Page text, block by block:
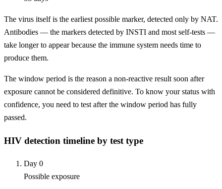
The virus itself is the earliest possible marker, detected only by NAT.
Antibodies — the markers detected by INSTI and most self-tests —
take longer to appear because the immune system needs time to
produce them.
The window period is the reason a non-reactive result soon after
exposure cannot be considered definitive. To know your status with
confidence, you need to test after the window period has fully
passed.
HIV detection timeline by test type
Day 0
Possible exposure